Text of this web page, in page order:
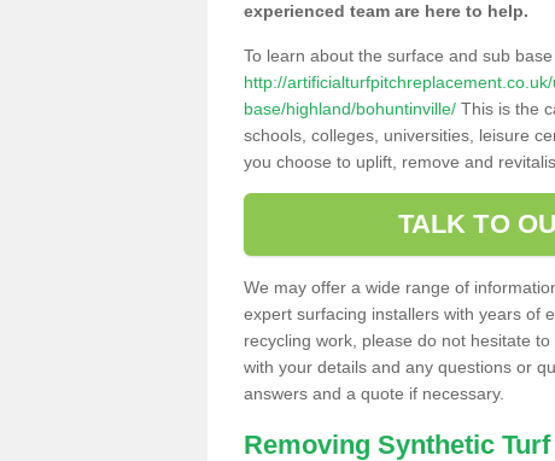
experienced team are here to help.
To learn about the surface and sub
http://
base/highland/bohuntinville/ This is the
schools, colleges, universities, leisure
you choose to uplift, remove and
TALK TO
We may offer a wide range of
expert surfacing installers with years of
recycling work, please do not hesitate
with your details and any questions or
answers and a quote if necessary.
Removing Synthetic Turf